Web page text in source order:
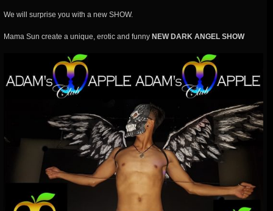
We will surprise you with a new SHOW.
Mama Sun create a unique, erotic and funny NEW DARK ANGEL SHOW